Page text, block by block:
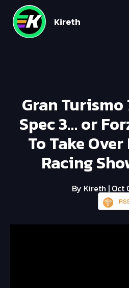
Kireth
Gran Turismo
Spec 3… or
To Take Over
Racing
By Kireth | Oct